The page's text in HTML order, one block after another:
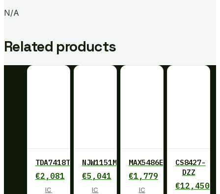
N/A
Related products
TDA7418TR
€2,081
IC
NJW1151M
€5,041
IC
MAX5486EUG+
€1,779
IC
CS8427-
DZZ
€12,450